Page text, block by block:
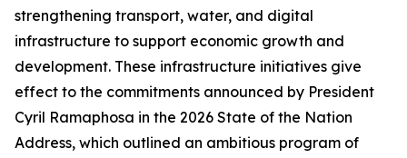
strengthening transport, water, and digital
infrastructure to support economic growth and
development. These infrastructure initiatives give
effect to the commitments announced by President
Cyril Ramaphosa in the 2026 State of the Nation
Address, which outlined an ambitious program of